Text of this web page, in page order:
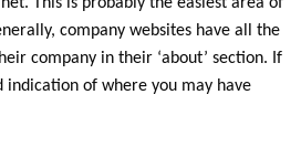
company websites have all the
company in their ‘about’ section. If
of where you may have